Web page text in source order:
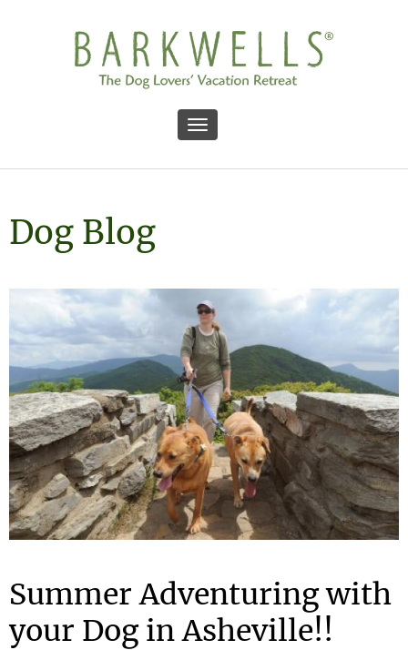
Toggle navigation
Dog Blog
Summer Adventuring with
your Dog in Asheville!!